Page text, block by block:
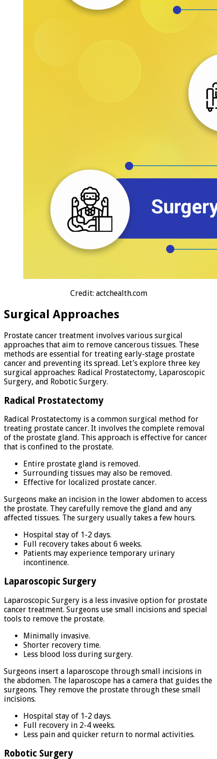
Credit: actchealth.com
Surgical Approaches
Prostate cancer treatment involves various surgical
approaches that aim to remove cancerous tissues. These
methods are essential for treating early-stage prostate
cancer and preventing its spread. Let’s explore three key
surgical approaches: Radical Prostatectomy, Laparoscopic
Surgery, and Robotic Surgery.
Radical Prostatectomy
Radical Prostatectomy is a common surgical method for
treating prostate cancer. It involves the complete removal
of the prostate gland. This approach is effective for cancer
that is confined to the prostate.
Entire prostate gland is removed.
Surrounding tissues may also be removed.
Effective for localized prostate cancer.
Surgeons make an incision in the lower abdomen to access
the prostate. They carefully remove the gland and any
affected tissues. The surgery usually takes a few hours.
Hospital stay of 1-2 days.
Full recovery takes about 6 weeks.
Patients may experience temporary urinary
incontinence.
Laparoscopic Surgery
Laparoscopic Surgery is a less invasive option for prostate
cancer treatment. Surgeons use small incisions and special
tools to remove the prostate.
Minimally invasive.
Shorter recovery time.
Less blood loss during surgery.
Surgeons insert a laparoscope through small incisions in
the abdomen. The laparoscope has a camera that guides the
surgeons. They remove the prostate through these small
incisions.
Hospital stay of 1-2 days.
Full recovery in 2-4 weeks.
Less pain and quicker return to normal activities.
Robotic Surgery